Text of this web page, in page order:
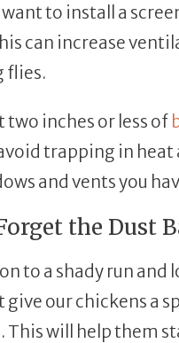
want to install a
can increase
flies.
two inches or less of
trapping in heat
and vents you
the Dust
to a shady run and
give our chickens a
. This will help them